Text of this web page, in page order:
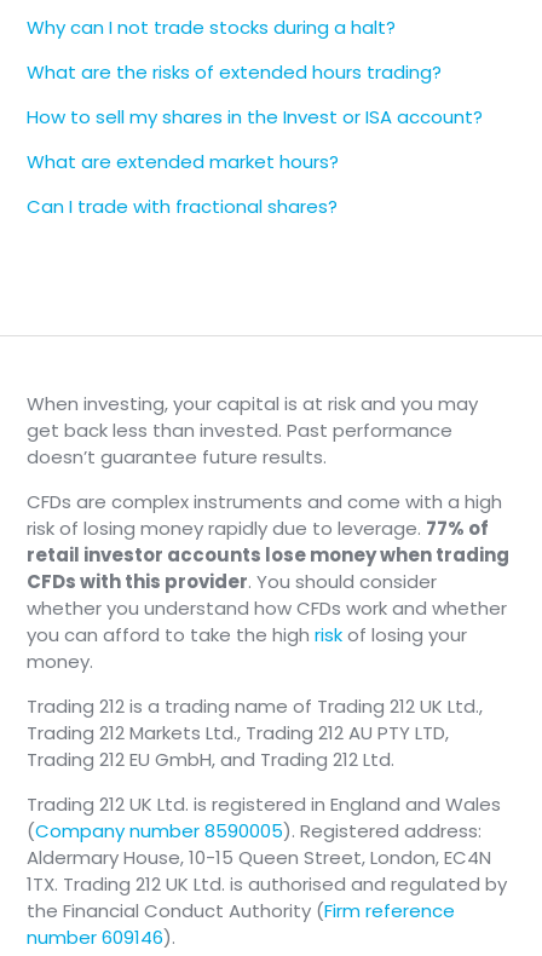
Cboe EDGA Exchange
Cboe EDGX Exchange
Investors' Exchange
Long-Term Stock Exchange
MIAX Pearl
Nasdaq ISE
NYSE American
NYSE National
NYSE Chicago
Overnight session prices come fromBlue Ocean.
They are the only US exchange that trades
overnight.
Why can I not trade stocks during a halt?
What are the risks of extended hours trading?
How to sell my shares in the Invest or ISA account?
What are extended market hours?
Can I trade with fractional shares?
When investing, your capital is at risk and you may
get back less than invested. Past performance
doesn’t guarantee future results.
CFDs are complex instruments and come with a high
risk of losing money rapidly due to leverage. 77% of
retail investor accounts lose money when trading
CFDs with this provider. You should consider
whether you understand how CFDs work and whether
you can afford to take the highriskof losing your
money.
Trading 212 is a trading name of Trading 212 UK Ltd.,
Trading 212 Markets Ltd., Trading 212 AU PTY LTD,
Trading 212 EU GmbH, and Trading 212 Ltd.
Trading 212 UK Ltd. is registered in England and Wales
(Company number 8590005). Registered address:
Aldermary House, 10-15 Queen Street, London, EC4N
1TX. Trading 212 UK Ltd. is authorised and regulated by
the Financial Conduct Authority (Firm reference
number 609146).